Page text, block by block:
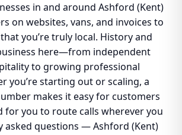
in and around Ashford (Kent)
on websites, vans, and invoices to
you’re truly local. History and
here—from independent
to growing professional
you’re starting out or scaling, a
makes it easy for customers
for you to route calls wherever you
asked questions — Ashford (Kent)